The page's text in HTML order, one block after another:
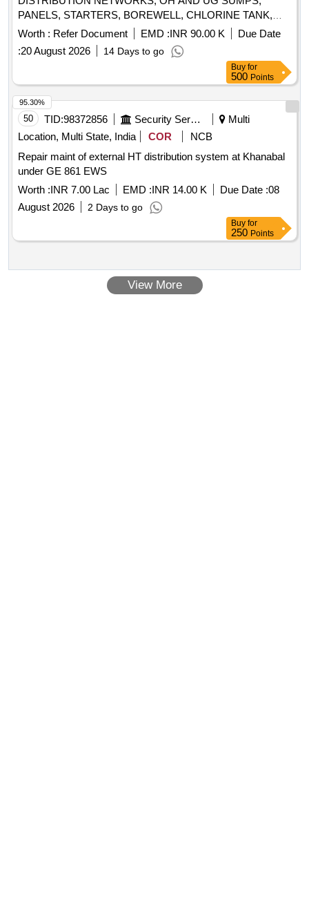
PANELS, STARTERS, BOREWELL, CHLORINE TANK,
SWIs DG SETS AT COD TECHNICAL AREA UNDER GE
Worth : Refer Document EMD :INR 90.00 K
Due Date
:20 August 2026 14 Days to go
Buy for
500 Points
50 TID:98372856 Security Services
Multi
Location, Multi State, India
COR
NCB
Repair maint of external HT distribution system at Khanabal
under GE 861 EWS
Worth :INR 7.00 Lac EMD :INR 14.00 K Due Date :08
August 2026
2 Days to go
95.30%
Buy for
250 Points
View More